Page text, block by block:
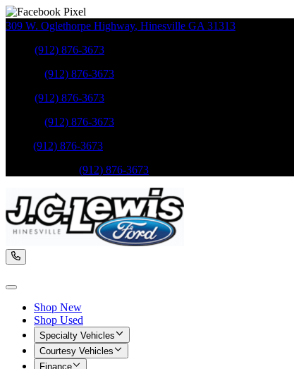
309 W. Oglethorpe Highway, Hinesville GA 31313
(912) 876-3673
(912) 876-3673
(912) 876-3673
(912) 876-3673
(912) 876-3673
(912) 876-3673
Shop New
Shop Used
Specialty Vehicles
Courtesy Vehicles
Finance